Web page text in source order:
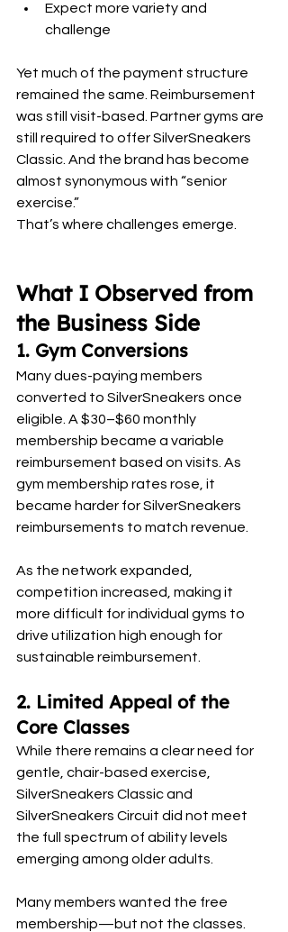
Expect more variety and
challenge
Yet much of the payment structure
remained the same. Reimbursement
was still visit-based. Partner gyms are
still required to offer SilverSneakers
Classic. And the brand has become
almost synonymous with “senior
exercise.”
That’s where challenges emerge.
What I Observed from
the Business Side
1. Gym Conversions
Many dues-paying members
converted to SilverSneakers once
eligible. A $30–$60 monthly
membership became a variable
reimbursement based on visits. As
gym membership rates rose, it
became harder for SilverSneakers
reimbursements to match revenue.
As the network expanded,
competition increased, making it
more difficult for individual gyms to
drive utilization high enough for
sustainable reimbursement.
2. Limited Appeal of the
Core Classes
While there remains a clear need for
gentle, chair-based exercise,
SilverSneakers Classic and
SilverSneakers Circuit did not meet
the full spectrum of ability levels
emerging among older adults.
Many members wanted the free
membership—but not the classes.